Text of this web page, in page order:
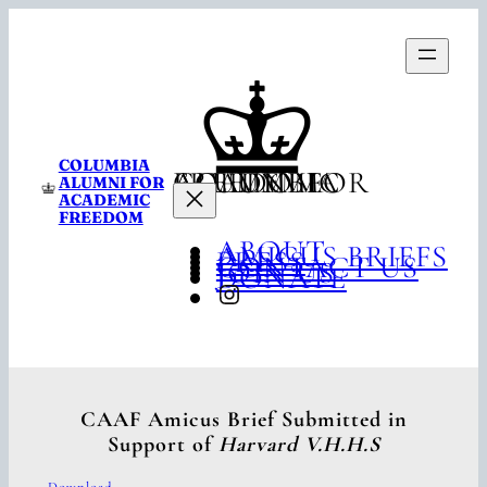
Skip
to
content
COLUMBIA
ALUMNI FOR
ACADEMIC
FREEDOM
COLUMBIA ALUMNI FOR ACADEMIC FREEDOM
ABOUT
AMICUS BRIEFS
PRESS
CONTACT US
JOIN US
DONATE
INSTAGRAM
CAAF Amicus Brief Submitted in
Support of Harvard V.H.H.S